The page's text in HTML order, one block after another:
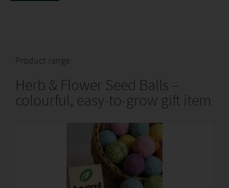
www.TORAF.pl
Product range
Herb & Flower Seed Balls –
colourful, easy-to-grow gift item